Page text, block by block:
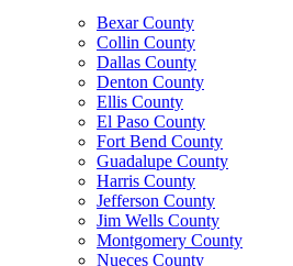
Bexar County
Collin County
Dallas County
Denton County
Ellis County
El Paso County
Fort Bend County
Guadalupe County
Harris County
Jefferson County
Jim Wells County
Montgomery County
Nueces County